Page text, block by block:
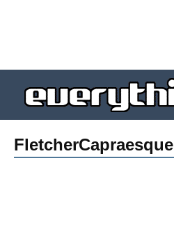
FletcherCapraesque